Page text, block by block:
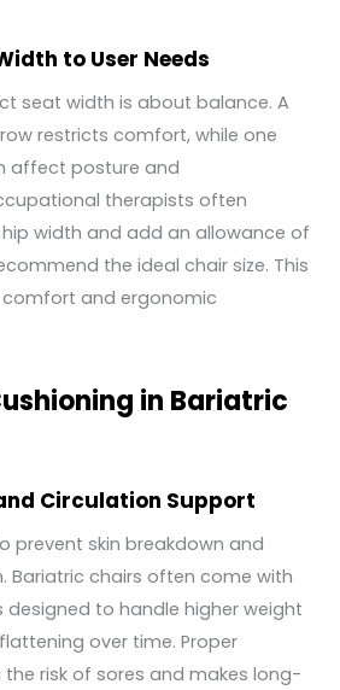
to User Needs
seat width is about balance. A
restricts comfort, while one
affect posture and
therapists often
hip width and add an allowance of
the ideal chair size. This
and ergonomic
in Bariatric
Circulation Support
prevent skin breakdown and
Bariatric chairs often come with
designed to handle higher weight
over time. Proper
risk of sores and makes long-